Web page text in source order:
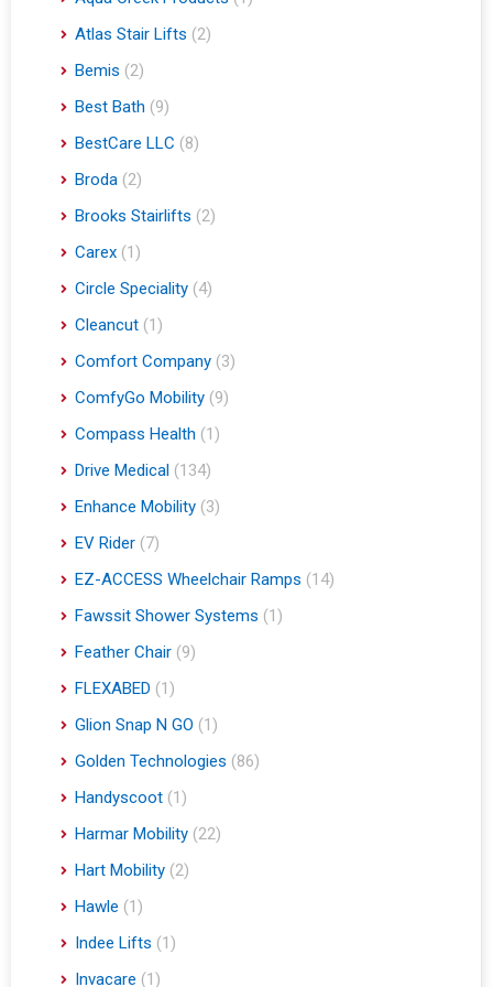
Atlas Stair Lifts (2)
Bemis (2)
Best Bath (9)
BestCare LLC (8)
Broda (2)
Brooks Stairlifts (2)
Carex (1)
Circle Speciality (4)
Cleancut (1)
Comfort Company (3)
ComfyGo Mobility (9)
Compass Health (1)
Drive Medical (134)
Enhance Mobility (3)
EV Rider (7)
EZ-ACCESS Wheelchair Ramps (14)
Fawssit Shower Systems (1)
Feather Chair (9)
FLEXABED (1)
Glion Snap N GO (1)
Golden Technologies (86)
Handyscoot (1)
Harmar Mobility (22)
Hart Mobility (2)
Hawle (1)
Indee Lifts (1)
Invacare (1)